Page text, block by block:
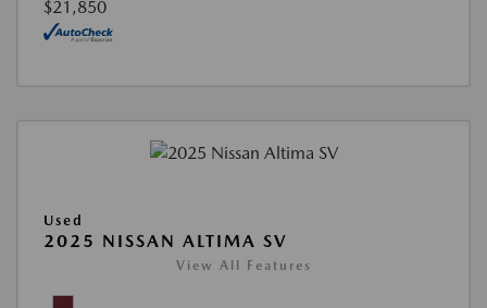
$21,850
Used
2025 NISSAN ALTIMA SV
View All Features